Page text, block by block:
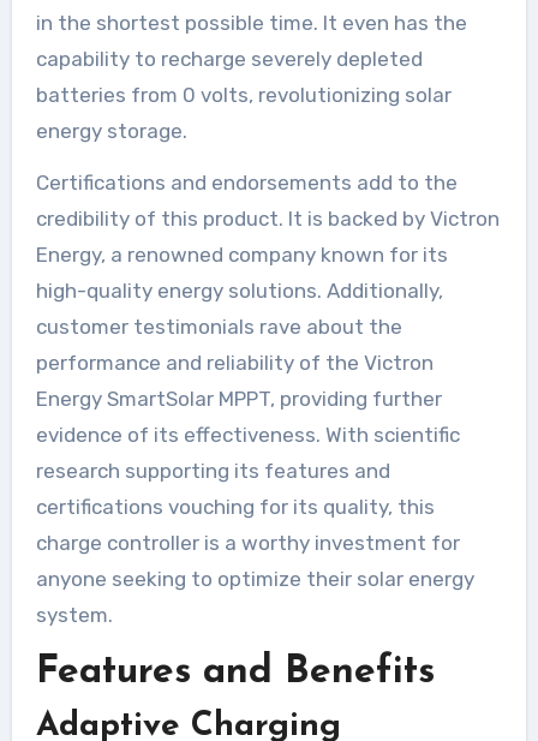
in the shortest possible time. It even has the
capability to recharge severely depleted
batteries from 0 volts, revolutionizing solar
energy storage.
Certifications and endorsements add to the
credibility of this product. It is backed by Victron
Energy, a renowned company known for its
high-quality energy solutions. Additionally,
customer testimonials rave about the
performance and reliability of the Victron
Energy SmartSolar MPPT, providing further
evidence of its effectiveness. With scientific
research supporting its features and
certifications vouching for its quality, this
charge controller is a worthy investment for
anyone seeking to optimize their solar energy
system.
Features and Benefits
Adaptive Charging